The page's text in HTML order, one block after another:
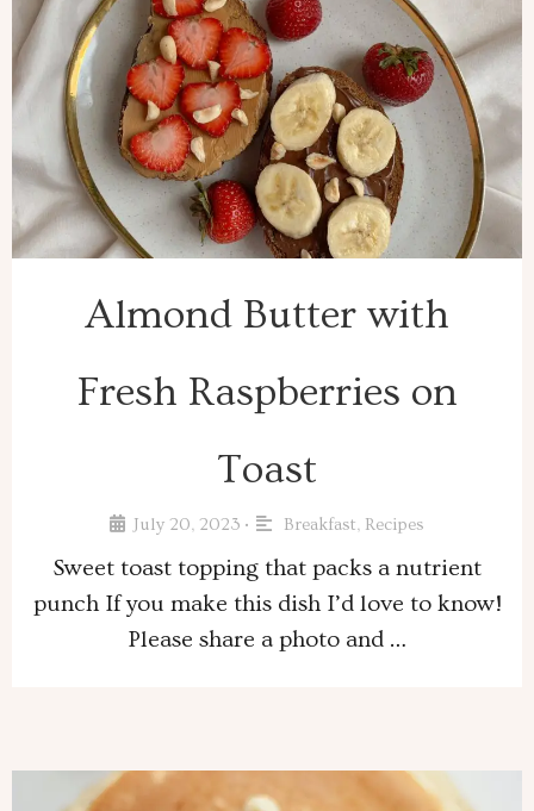
Almond Butter with
Fresh Raspberries on
Toast
July 20, 2023 • Breakfast, Recipes
Sweet toast topping that packs a nutrient
punch If you make this dish I’d love to know!
Please share a photo and …